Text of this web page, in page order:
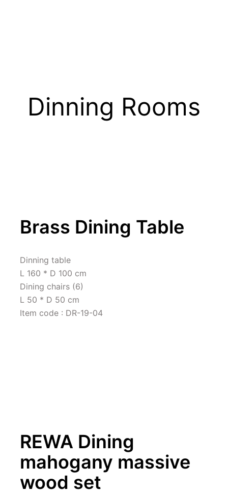
Dinning Rooms
Brass Dining Table
Dinning table
L 160 * D 100 cm
Dining chairs (6)
L 50 * D 50 cm
Item code : DR-19-04
REWA Dining
mahogany massive
wood set